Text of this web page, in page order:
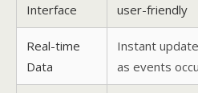
Interface
user-friendly
Real-time
Data
Instant
as events